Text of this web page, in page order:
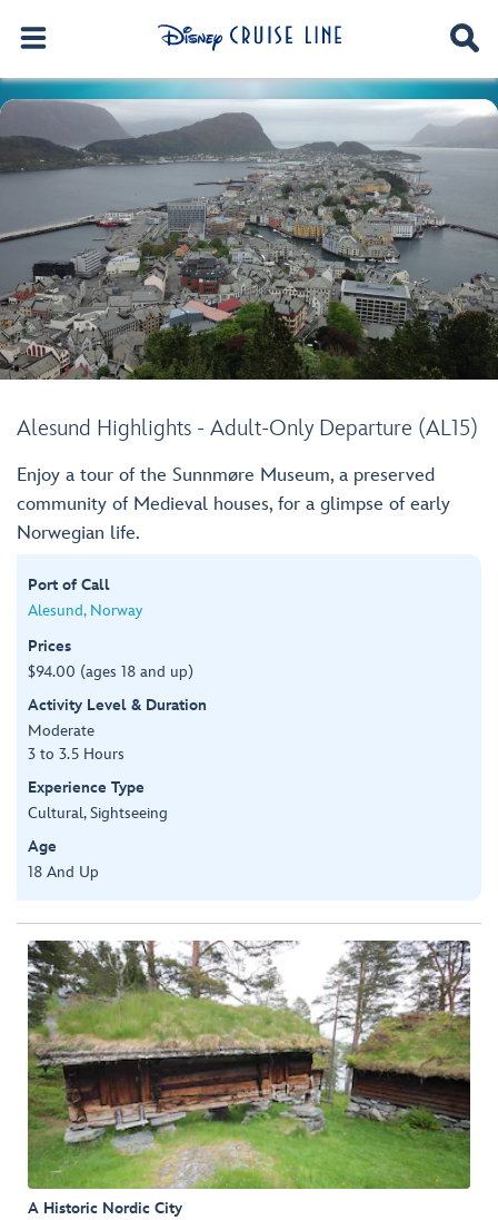
Alesund Highlights - Adult-Only Departure (AL15)
Enjoy a tour of the Sunnmøre Museum, a preserved
community of Medieval houses, for a glimpse of early
Norwegian life.
Port of Call
Alesund, Norway
Prices
$94.00 (ages 18 and up)
Activity Level & Duration
Moderate
3 to 3.5 Hours
Experience Type
Cultural, Sightseeing
Age
18 And Up
A Historic Nordic City